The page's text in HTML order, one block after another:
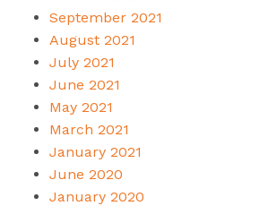
September 2021
August 2021
July 2021
June 2021
May 2021
March 2021
January 2021
June 2020
January 2020